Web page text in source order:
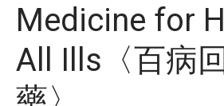
Medicine for
All Ills〈百病